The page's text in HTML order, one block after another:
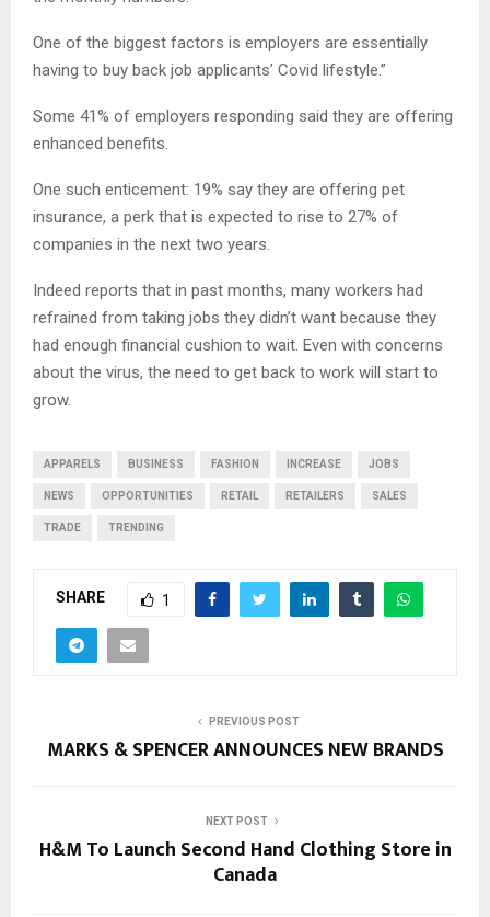
One of the biggest factors is employers are essentially
having to buy back job applicants’ Covid lifestyle.”
Some 41% of employers responding said they are offering
enhanced benefits.
One such enticement: 19% say they are offering pet
insurance, a perk that is expected to rise to 27% of
companies in the next two years.
Indeed reports that in past months, many workers had
refrained from taking jobs they didn’t want because they
had enough financial cushion to wait. Even with concerns
about the virus, the need to get back to work will start to
grow.
APPARELS BUSINESS FASHION INCREASE JOBS
NEWS OPPORTUNITIES RETAIL RETAILERS SALES
TRADE TRENDING
SHARE 1
PREVIOUS POST
MARKS & SPENCER ANNOUNCES NEW BRANDS
NEXT POST
H&M To Launch Second Hand Clothing Store in
Canada